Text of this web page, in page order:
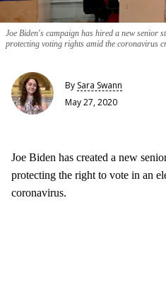
Joe Biden's campaign has hired a new senior
protecting voting rights amid the coronavirus
By Sara Swann
May 27, 2020
Joe Biden has created a new
protecting the right to vote in an
coronavirus.